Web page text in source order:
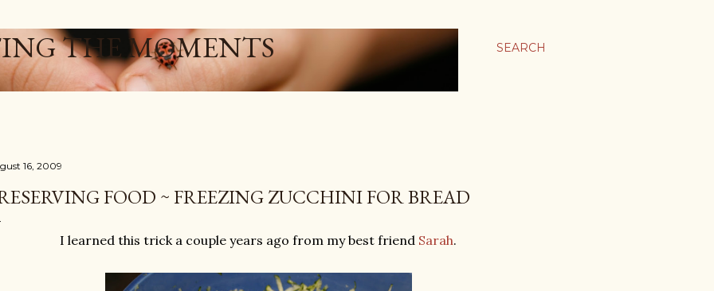
SEARCH
THE MOMENTS
16, 2009
FOOD ~ FREEZING ZUCCHINI FOR BREAD
I learned this trick a couple years ago from my best friend Sarah.